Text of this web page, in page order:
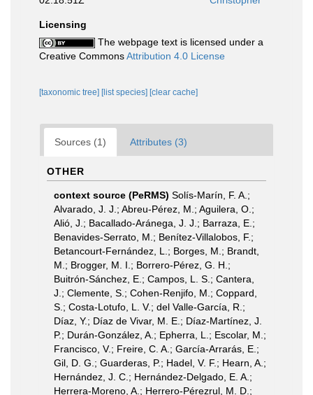
Licensing
The webpage text is licensed under a
Creative CommonsAttribution 4.0 License
[taxonomic tree] [list species] [clear cache]
Sources (1) Attributes (3)
OTHER
context source (PeRMS) Solís-Marín, F. A.;
Alvarado, J. J.; Abreu-Pérez, M.; Aguilera, O.;
Alió, J.; Bacallado-Aránega, J. J.; Barraza, E.;
Benavides-Serrato, M.; Benítez-Villalobos, F.;
Betancourt-Fernández, L.; Borges, M.; Brandt,
M.; Brogger, M. I.; Borrero-Pérez, G. H.;
Buitrón-Sánchez, E.; Campos, L. S.; Cantera,
J.; Clemente, S.; Cohen-Renjifo, M.; Coppard,
S.; Costa-Lotufo, L. V.; del Valle-García, R.;
Díaz, Y.; Díaz de Vivar, M. E.; Díaz-Martínez, J.
P.; Durán-González, A.; Epherra, L.; Escolar, M.;
Francisco, V.; Freire, C. A.; García-Arrarás, E.;
Gil, D. G.; Guarderas, P.; Hadel, V. F.; Hearn, A.;
Hernández, J. C.; Hernández-Delgado, E. A.;
Herrera-Moreno, A.; Herrero-Pérezrul, M. D.;